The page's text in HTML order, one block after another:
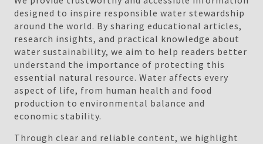
designed to inspire responsible water stewardship
around the world. By sharing educational articles,
research insights, and practical knowledge about
water sustainability, we aim to help readers better
understand the importance of protecting this
essential natural resource. Water affects every
aspect of life, from human health and food
production to environmental balance and
economic stability.
Through clear and reliable content, we highlight